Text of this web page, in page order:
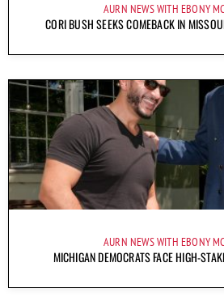
AURN NEWS WITH EBONY
CORI BUSH SEEKS COMEBACK IN
AURN NEWS WITH EBONY
MICHIGAN DEMOCRATS FACE HIGH-